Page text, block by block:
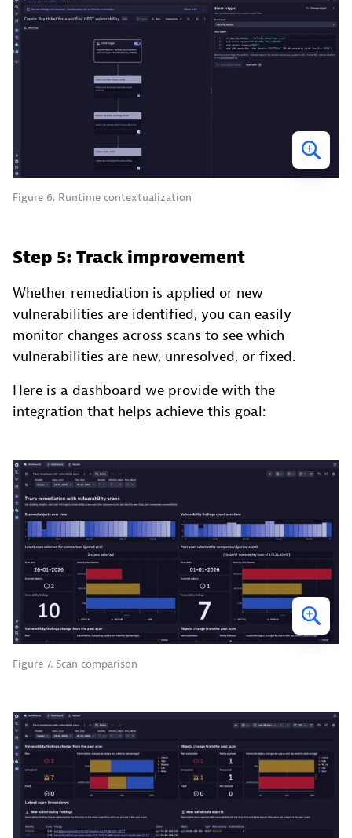
Figure 6. Runtime contextualization
Step 5: Track improvement
Whether remediation is applied or new
vulnerabilities are identified, you can easily
monitor changes across scans to see which
vulnerabilities are new, unresolved, or fixed.
Here is a dashboard we provide with the
integration that helps achieve this goal:
Figure 7. Scan comparison